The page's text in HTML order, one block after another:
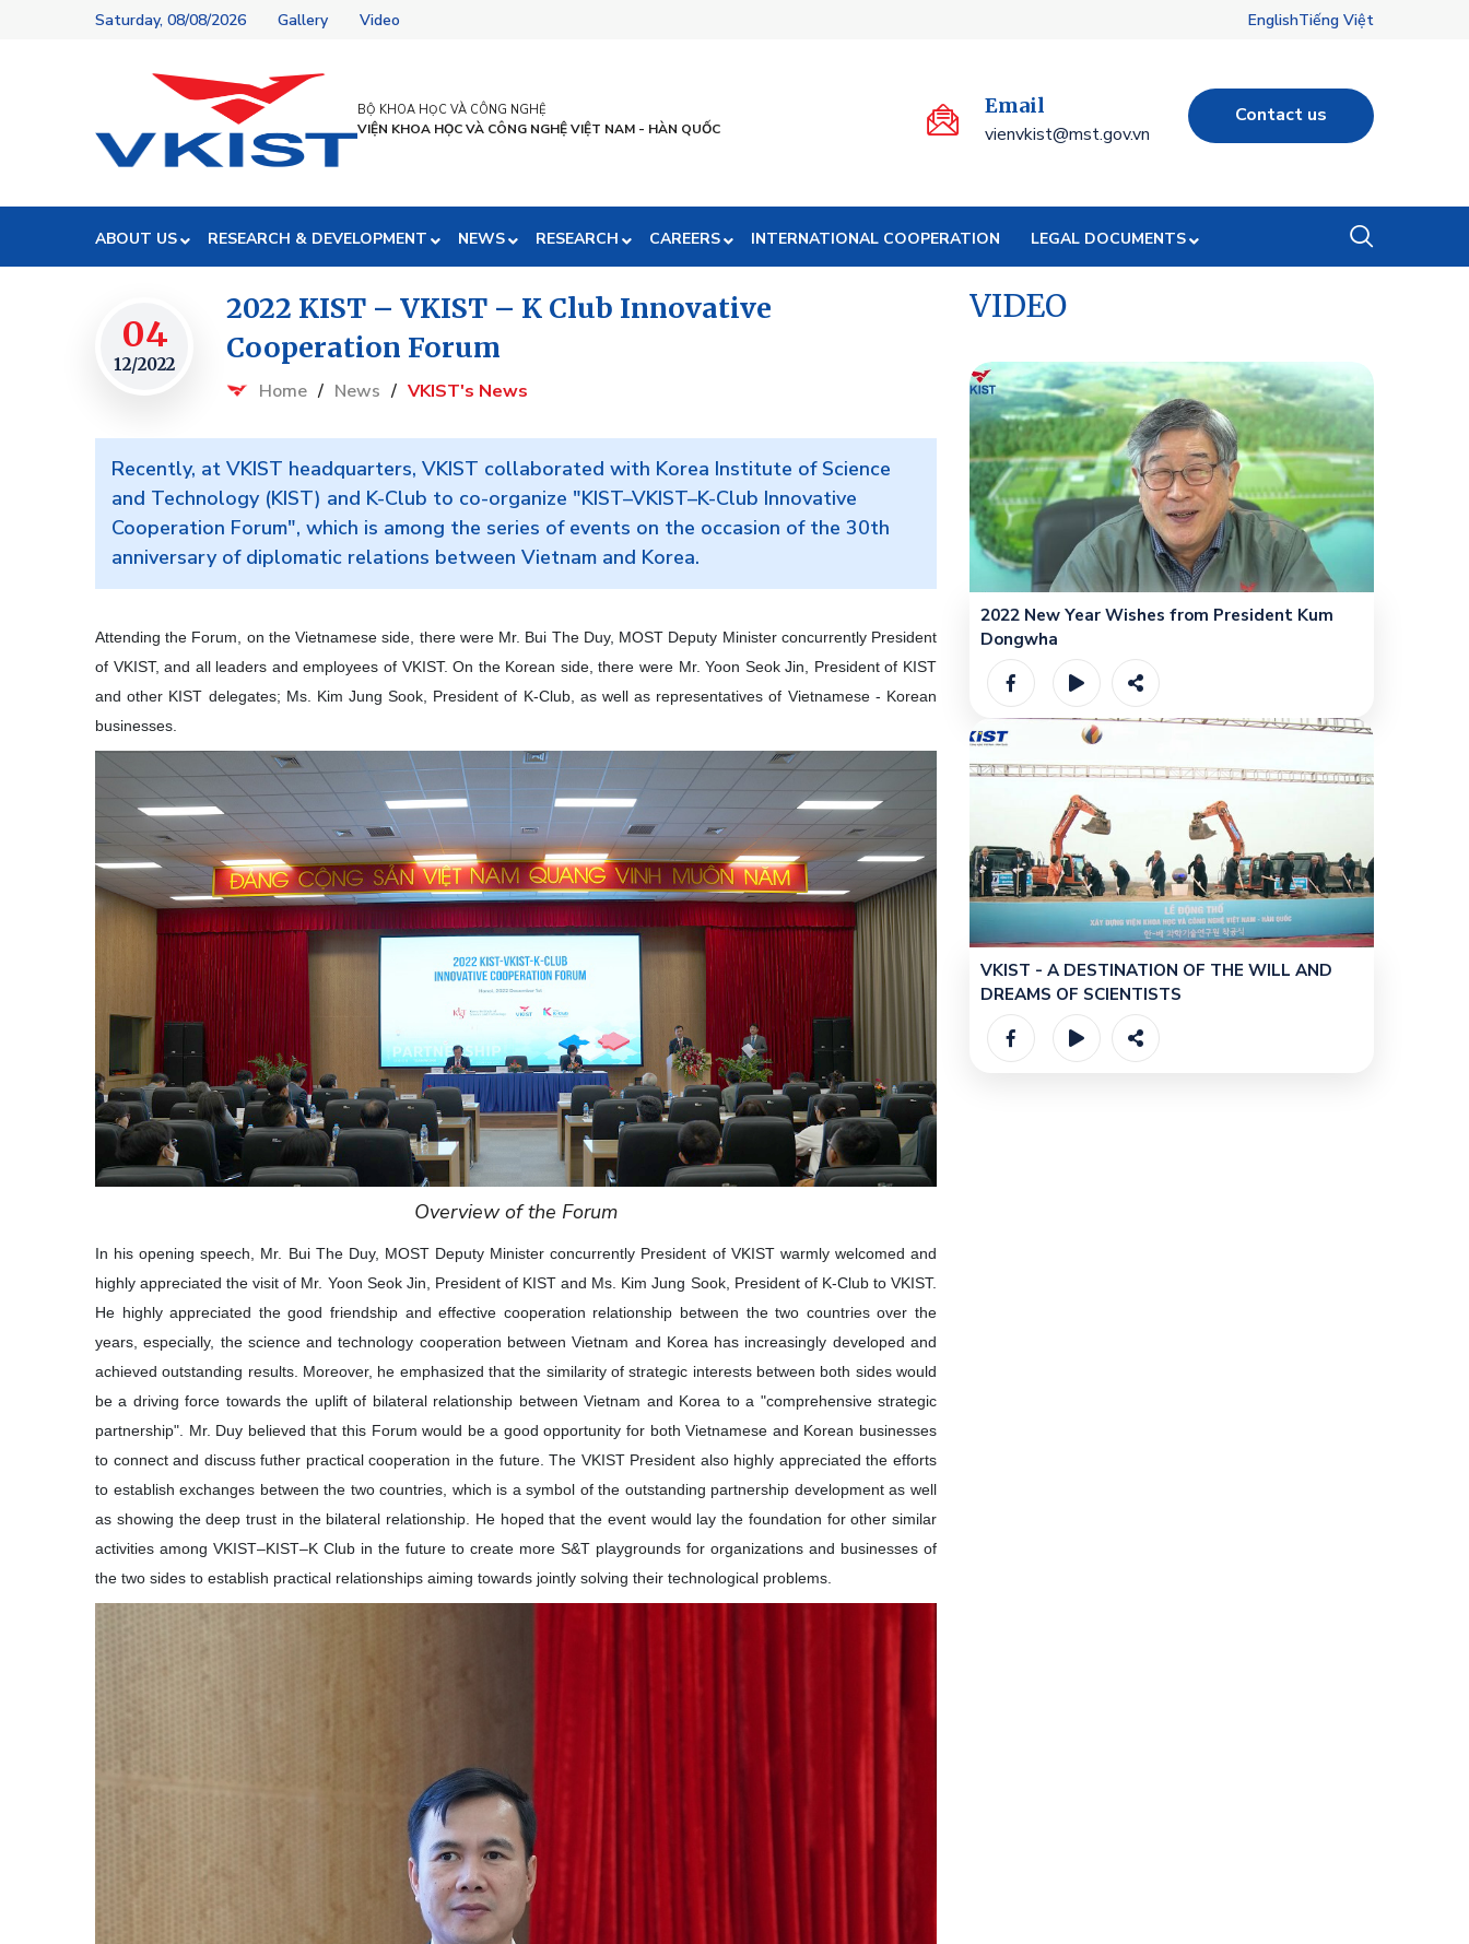
Saturday, 08/08/2026 Gallery Video EnglishTiếng Việt
BỘ KHOA HỌC VÀ CÔNG NGHỆ
VIỆN KHOA HỌC VÀ CÔNG NGHỆ VIỆT NAM - HÀN QUỐC
Email
vienvkist@mst.gov.vn
Contact us
ABOUT US RESEARCH & DEVELOPMENT NEWS RESEARCH CAREERS INTERNATIONAL COOPERATION LEGAL DOCUMENTS
04
12/2022
2022 KIST – VKIST – K Club Innovative
Cooperation Forum
Home / News / VKIST's News
Recently, at VKIST headquarters, VKIST collaborated with Korea Institute of Science
and Technology (KIST) and K-Club to co-organize "KIST–VKIST–K-Club Innovative
Cooperation Forum", which is among the series of events on the occasion of the 30th
anniversary of diplomatic relations between Vietnam and Korea.
Attending the Forum, on the Vietnamese side, there were Mr. Bui The Duy, MOST Deputy Minister concurrently President
of VKIST, and all leaders and employees of VKIST. On the Korean side, there were Mr. Yoon Seok Jin, President of KIST
and other KIST delegates; Ms. Kim Jung Sook, President of K-Club, as well as representatives of Vietnamese - Korean
businesses.
Overview of the Forum
In his opening speech, Mr. Bui The Duy, MOST Deputy Minister concurrently President of VKIST warmly welcomed and
highly appreciated the visit of Mr. Yoon Seok Jin, President of KIST and Ms. Kim Jung Sook, President of K-Club to VKIST.
He highly appreciated the good friendship and effective cooperation relationship between the two countries over the
years, especially, the science and technology cooperation between Vietnam and Korea has increasingly developed and
achieved outstanding results. Moreover, he emphasized that the similarity of strategic interests between both sides would
be a driving force towards the uplift of bilateral relationship between Vietnam and Korea to a "comprehensive strategic
partnership". Mr. Duy believed that this Forum would be a good opportunity for both Vietnamese and Korean businesses
to connect and discuss futher practical cooperation in the future. The VKIST President also highly appreciated the efforts
to establish exchanges between the two countries, which is a symbol of the outstanding partnership development as well
as showing the deep trust in the bilateral relationship. He hoped that the event would lay the foundation for other similar
activities among VKIST–KIST–K Club in the future to create more S&T playgrounds for organizations and businesses of
the two sides to establish practical relationships aiming towards jointly solving their technological problems.
VIDEO
2022 New Year Wishes from President Kum
Dongwha
VKIST - A DESTINATION OF THE WILL AND
DREAMS OF SCIENTISTS